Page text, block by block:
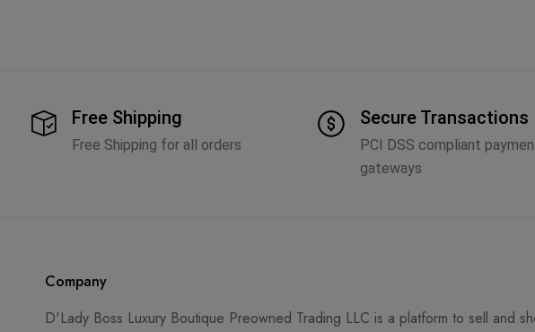
Free Shipping
Free Shipping for all orders
Secure Transactions
PCI DSS compliant
gateways
Company
D'Lady Boss Luxury Boutique Preowned Trading LLC is a platform to sell and